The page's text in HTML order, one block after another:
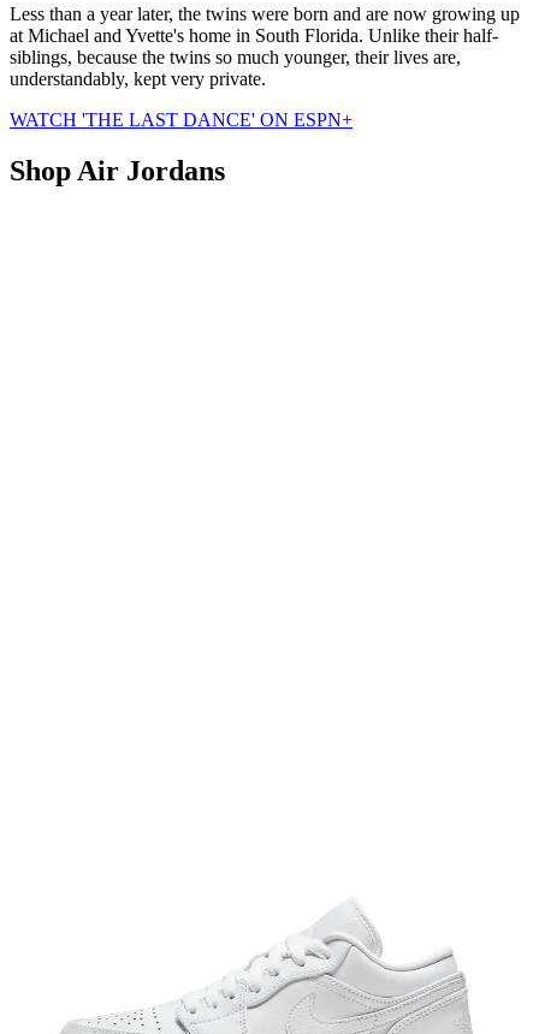
Less than a year later, the twins were born and are now growing up
at Michael and Yvette's home in South Florida. Unlike their half-
siblings, because the twins so much younger, their lives are,
understandably, kept very private.
WATCH 'THE LAST DANCE' ON ESPN+
Shop Air Jordans